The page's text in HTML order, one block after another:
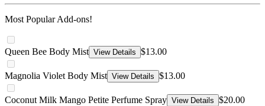
Most Popular Add-ons!
Queen Bee Body Mist View Details $13.00
Magnolia Violet Body Mist View Details $13.00
Coconut Milk Mango Petite Perfume Spray View Details $20.00